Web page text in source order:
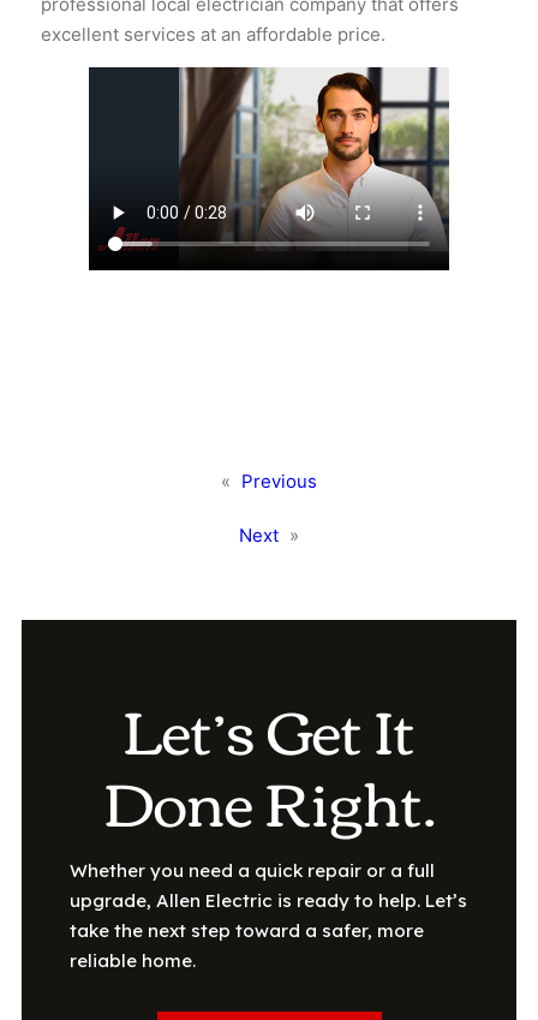
professional local electrician company that offers
excellent services at an affordable price.
« Previous
Next »
Let’s Get It
Done Right.
Whether you need a quick repair or a full
upgrade, Allen Electric is ready to help. Let’s
take the next step toward a safer, more
reliable home.